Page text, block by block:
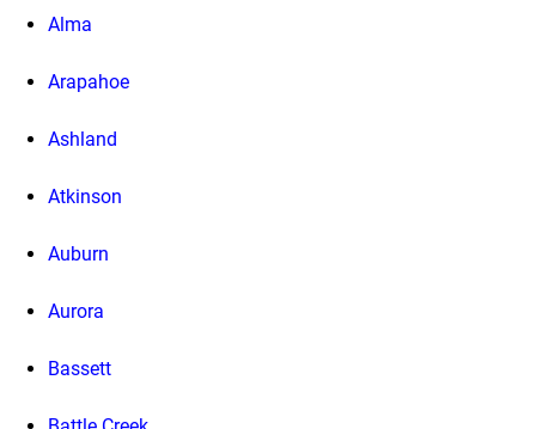
Alma
Arapahoe
Ashland
Atkinson
Auburn
Aurora
Bassett